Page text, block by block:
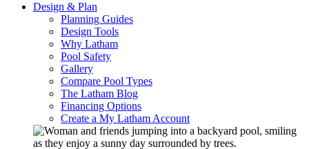
Design & Plan
Planning Guides
Design Tools
Why Latham
Pool Safety
Gallery
Compare Pool Types
The Latham Blog
Financing Options
Create a My Latham Account